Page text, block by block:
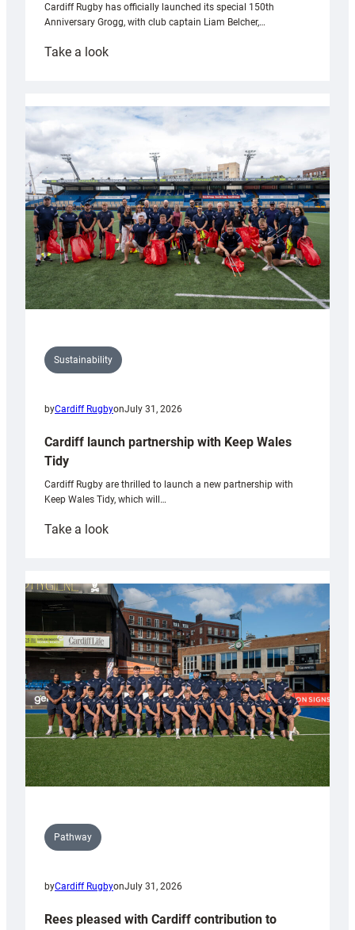
Cardiff Rugby has officially launched its special 150th
Anniversary Grogg, with club captain Liam Belcher,…
Take a look:
launches
special
Anniversary
Grogg
Sustainability
byCardiff RugbyonJuly 31, 2026
Cardiff launch partnership with Keep Wales
Tidy
Cardiff Rugby are thrilled to launch a new partnership with
Keep Wales Tidy, which will…
Take a look:
partnership
with
Keep
Wales
Tidy
Pathway
byCardiff RugbyonJuly 31, 2026
Rees pleased with Cardiff contribution to